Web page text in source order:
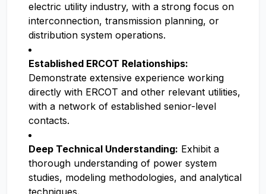
electric utility industry, with a strong focus on
interconnection, transmission planning, or
distribution system operations.
Established ERCOT Relationships:
Demonstrate extensive experience working
directly with ERCOT and other relevant utilities,
with a network of established senior-level
contacts.
Deep Technical Understanding: Exhibit a
thorough understanding of power system
studies, modeling methodologies, and analytical
techniques.